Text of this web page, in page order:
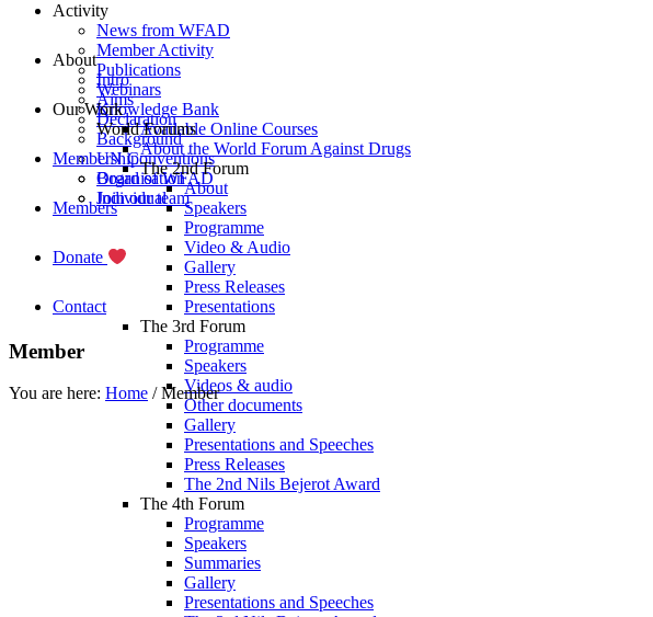
Activity
News from WFAD
Member Activity
Publications
Webinars
Knowledge Bank
Available Online Courses
About
Intro
Aims
Declaration
Background
UN Conventions
Board of WFAD
Join our team
Our Work
World Forums
About the World Forum Against Drugs
The 2nd Forum
About
Speakers
Programme
Video & Audio
Gallery
Press Releases
Presentations
The 3rd Forum
Programme
Speakers
Videos & audio
Other documents
Gallery
Presentations and Speeches
Press Releases
The 2nd Nils Bejerot Award
The 4th Forum
Programme
Speakers
Summaries
Gallery
Presentations and Speeches
Membership
Organisation
Individual
Members
Donate
Contact
Member
You are here: Home /Member
Nigeria alcohol prevention youth initiative (NAPYI) originated in the CRISA conference in 2008 and was
primary objective of NAPYI is to empower young people to become advocates in reducing harm due to